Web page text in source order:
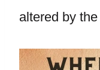
altered by